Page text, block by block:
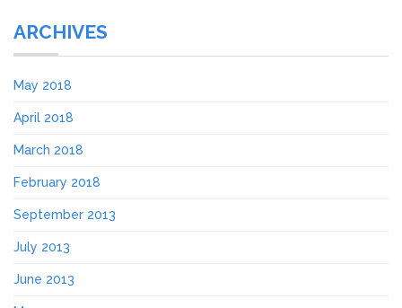
ARCHIVES
May 2018
April 2018
March 2018
February 2018
September 2013
July 2013
June 2013